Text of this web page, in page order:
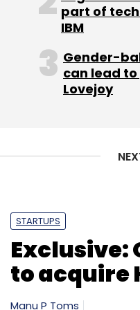
Helion has in the
India's top online
Leave
Select your
Daily Newsletter
Monthly Newsletter
part of
IBM
Gender-
can lead
Lovejoy
STARTUPS
Exclusive:
to acquire
Manu P Toms